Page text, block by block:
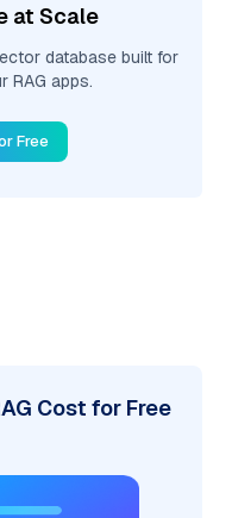
at Scale
database built for
RAG apps.
Free
Cost for Free